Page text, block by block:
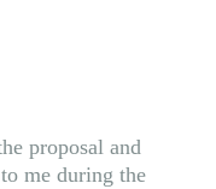
proposal and
me during the